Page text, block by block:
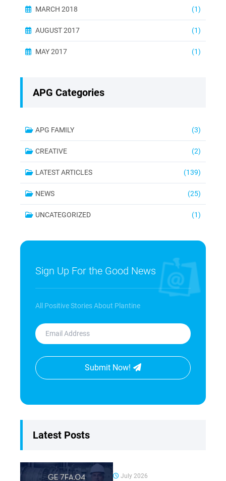
MARCH 2018 (1)
AUGUST 2017 (1)
MAY 2017 (1)
APG Categories
APG FAMILY (3)
CREATIVE (2)
LATEST ARTICLES (139)
NEWS (25)
UNCATEGORIZED (1)
Sign Up For the Good News
All Positive Stories About Plantine
Submit Now!
Latest Posts
July 2026